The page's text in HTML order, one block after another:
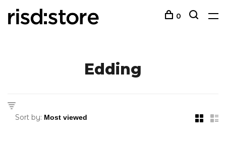
0
Edding
Sort by: